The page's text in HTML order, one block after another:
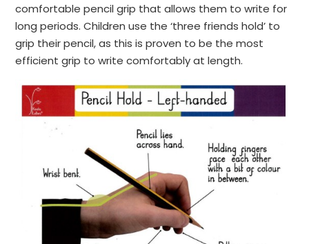
comfortable pencil grip that allows them to write for
long periods. Children use the ‘three friends hold’ to
grip their pencil, as this is proven to be the most
efficient grip to write comfortably at length.